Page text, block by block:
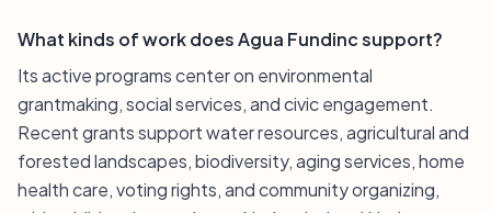
What kinds of work does Agua Fundinc support?
Its active programs center on environmental
grantmaking, social services, and civic engagement.
Recent grants support water resources, agricultural and
forested landscapes, biodiversity, aging services, home
health care, voting rights, and community organizing,